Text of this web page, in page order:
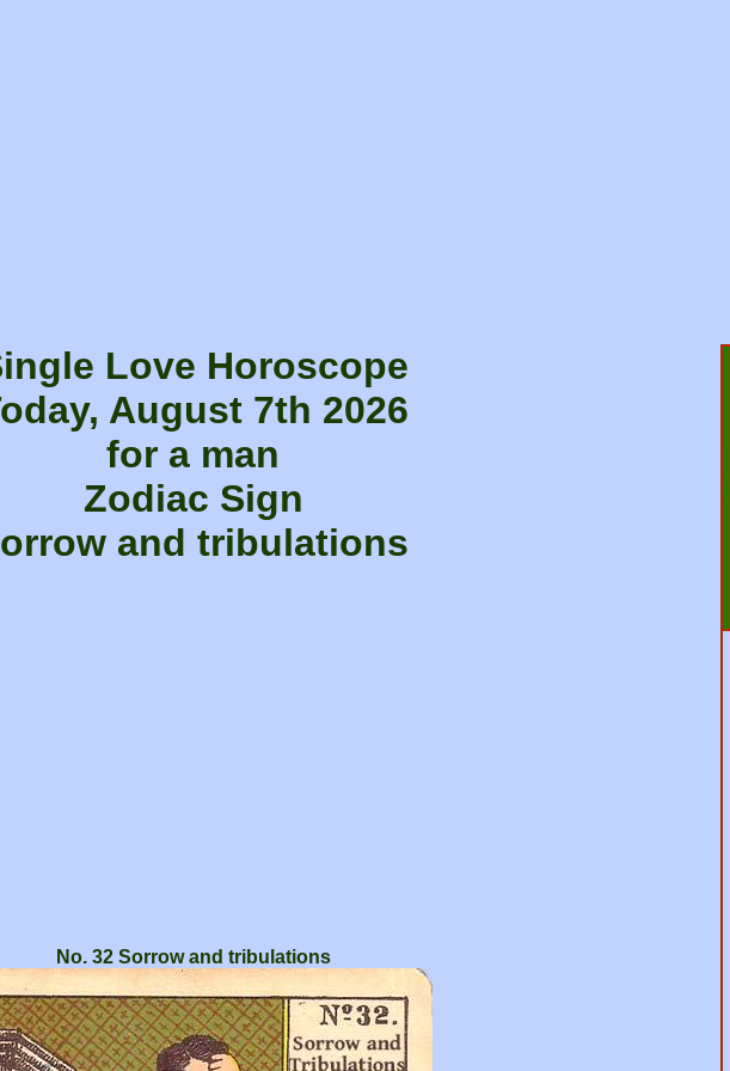
Love Horoscope
August 7th 2026
for a man
Zodiac Sign
and tribulations
No. 32 Sorrow and tribulations